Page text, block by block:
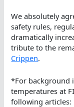
We absolutely
safety rules,
dramatically
tribute to the
Crippen.
*For background
temperatures at
following articles: